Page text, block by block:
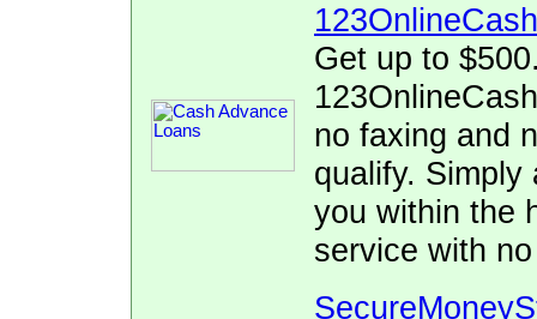
123OnlineCash
Get up to
no faxing and
qualify.
you within the
service with